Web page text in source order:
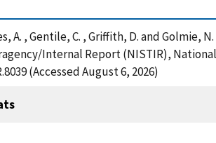
A. , Gentile, C. , Griffith, D. and
Internal Report (NISTIR),
(Accessed August 6, 2026)